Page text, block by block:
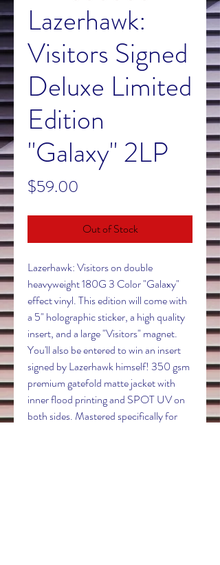
Lazerhawk:
Visitors Signed
Deluxe Limited
Edition
"Galaxy" 2LP
$59.00
Out of Stock
Lazerhawk: Visitors on double
heavyweight 180G 3 Color "Galaxy"
effect vinyl. This edition will come with
a 5" holographic sticker, a high quality
insert, and a large "Visitors" magnet.
You'll also be entered to win an insert
signed by Lazerhawk himself! 350 gsm
premium gatefold matte jacket with
inner flood printing and SPOT UV on
both sides. Mastered specifically for